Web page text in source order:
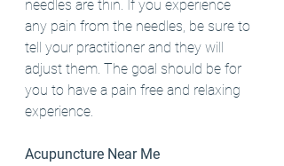
needles are thin. If you experience
any pain from the needles, be sure to
tell your practitioner and they will
adjust them. The goal should be for
you to have a pain free and relaxing
experience.
Acupuncture Near Me